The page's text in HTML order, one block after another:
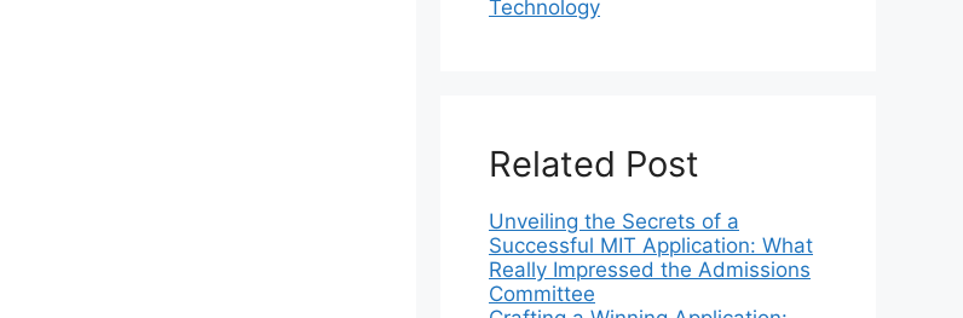
Technology
Related Post
Unveiling the Secrets of a
Successful MIT Application: What
Really Impressed the Admissions
Committee